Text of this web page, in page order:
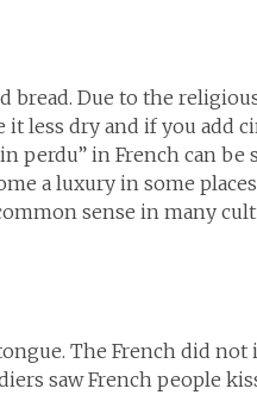
Due to the
less dry and if you add
perdu” in French can
a luxury in some
sense in many
The French did
saw French people